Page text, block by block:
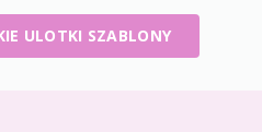
ULOTKI SZABLONY